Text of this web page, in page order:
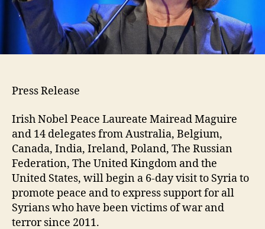
Press Release
Irish Nobel Peace Laureate Mairead Maguire
and 14 delegates from Australia, Belgium,
Canada, India, Ireland, Poland, The Russian
Federation, The United Kingdom and the
United States, will begin a 6-day visit to Syria to
promote peace and to express support for all
Syrians who have been victims of war and
terror since 2011.